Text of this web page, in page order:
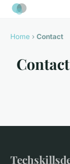
Home › Contact
Contact